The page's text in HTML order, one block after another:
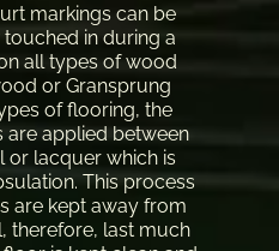
markings can be
in during a
all types of wood
or Gransprung
of flooring, the
are applied between
or lacquer which is
This process
are kept away from
therefore, last much